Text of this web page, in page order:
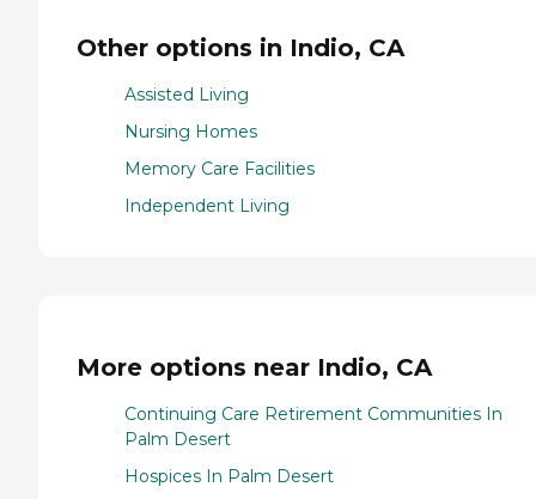
Other options in Indio, CA
Assisted Living
Nursing Homes
Memory Care Facilities
Independent Living
More options near Indio, CA
Continuing Care Retirement Communities In
Palm Desert
Hospices In Palm Desert